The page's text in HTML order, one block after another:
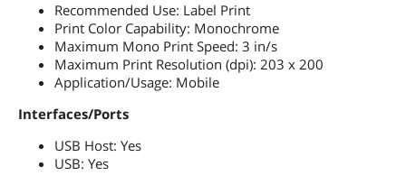
Recommended Use: Label Print
Print Color Capability: Monochrome
Maximum Mono Print Speed: 3 in/s
Maximum Print Resolution (dpi): 203 x 200
Application/Usage: Mobile
Interfaces/Ports
USB Host: Yes
USB: Yes